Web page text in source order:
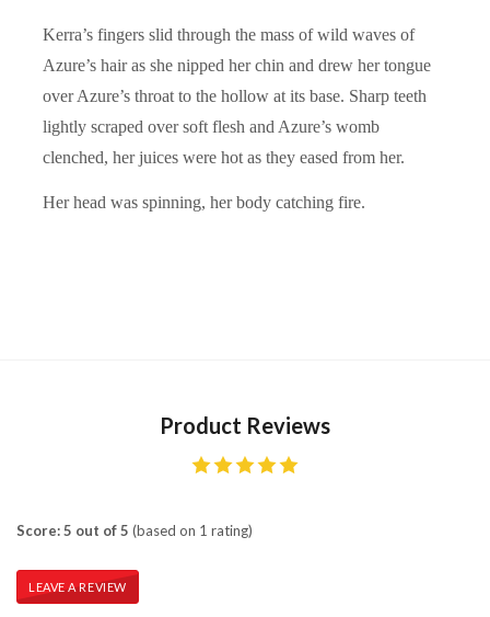
Kerra’s fingers slid through the mass of wild waves of
Azure’s hair as she nipped her chin and drew her tongue
over Azure’s throat to the hollow at its base. Sharp teeth
lightly scraped over soft flesh and Azure’s womb
clenched, her juices were hot as they eased from her.
Her head was spinning, her body catching fire.
Product Reviews
Score: 5 out of 5 (based on 1 rating)
LEAVE A REVIEW